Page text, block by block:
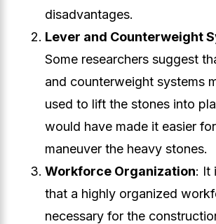
disadvantages.
Lever and Counterweight
Some researchers suggest
and counterweight systems
used to lift the stones into
would have made it easier
maneuver the heavy stones.
Workforce Organization: It
that a highly organized
necessary for the